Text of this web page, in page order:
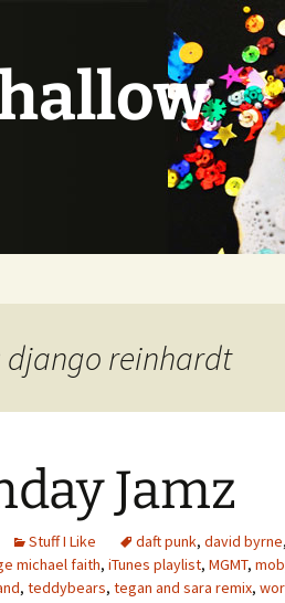
django reinhardt
Jamz
Stuff I Like daft punk, david byrne,
michael faith, iTunes playlist, MGMT,
, teddybears, tegan and sara remix,